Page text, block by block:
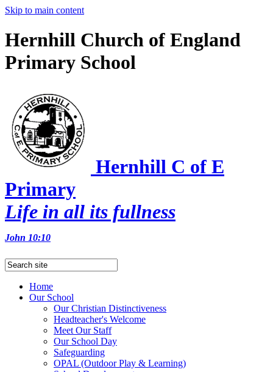
Skip to main content
Hernhill Church of England
Primary School
Hernhill C of E
Primary
Life in all its fullness
John 10:10
Home
Our School
Our Christian Distinctiveness
Headteacher's Welcome
Meet Our Staff
Our School Day
Safeguarding
OPAL (Outdoor Play & Learning)